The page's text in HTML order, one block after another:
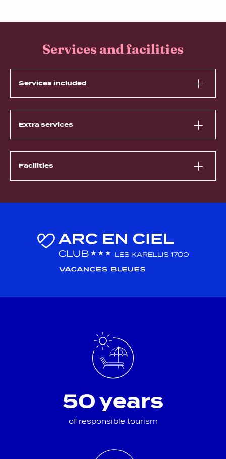
Services and facilities
Services included
Extra services
Facilities
50 years
of responsible tourism